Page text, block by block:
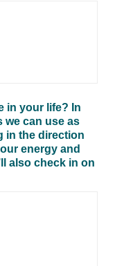
in your life? In
we can use as
in the direction
energy and
also check in on